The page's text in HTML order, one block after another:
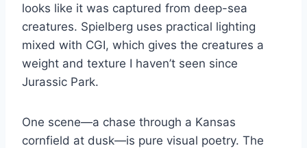
looks like it was captured from deep-sea
creatures. Spielberg uses practical lighting
mixed with CGI, which gives the creatures a
weight and texture I haven’t seen since
Jurassic Park.
One scene—a chase through a Kansas
cornfield at dusk—is pure visual poetry. The